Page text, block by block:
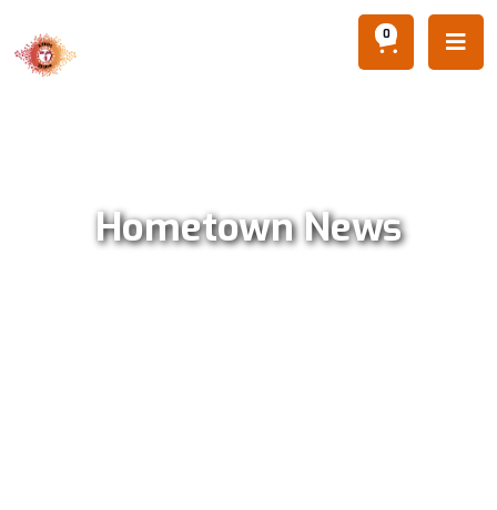
0 
Hometown News